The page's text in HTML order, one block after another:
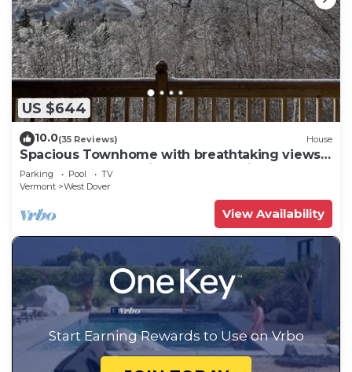
US $644
10.0(35 Reviews) House
Spacious Townhome with breathtaking views
of Mount Snow. 5 min Shuttle to ski
Parking Pool
TV
Vermont
West Dover
View Availability
Start Earning Rewards to Use on Vrbo